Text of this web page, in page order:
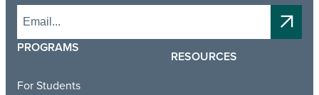
PROGRAMS
For Students
RESOURCES